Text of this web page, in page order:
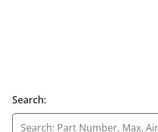
Search: